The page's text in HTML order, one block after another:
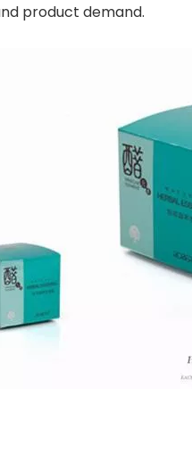
product demand.